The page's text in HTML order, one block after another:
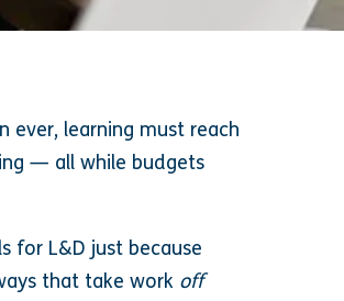
ever, learning must reach
— all while budgets
for L&D just because
that take work off